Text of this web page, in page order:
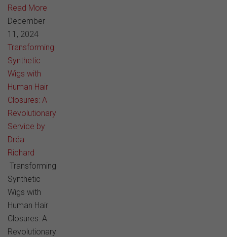
Read More
December
11, 2024
Transforming
Synthetic
Wigs with
Human Hair
Closures: A
Revolutionary
Service by
Dréa
Richard
Transforming
Synthetic
Wigs with
Human Hair
Closures: A
Revolutionary